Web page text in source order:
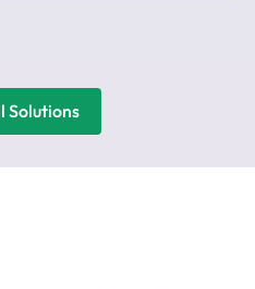
Solutions